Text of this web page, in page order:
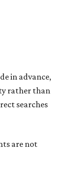
in advance,
rather than
searches
are not